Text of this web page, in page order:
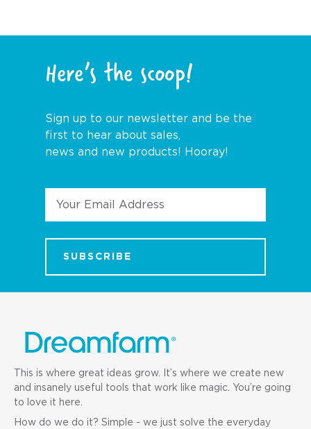
Here’s the scoop!
Sign up to our newsletter and be the
first to hear about sales,
news and new products! Hooray!
This is where great ideas grow. It’s where we create new
and insanely useful tools that work like magic. You’re going
to love it here.
How do we do it? Simple - we just solve the everyday